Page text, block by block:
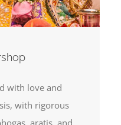
with love and
with rigorous
aratis, and